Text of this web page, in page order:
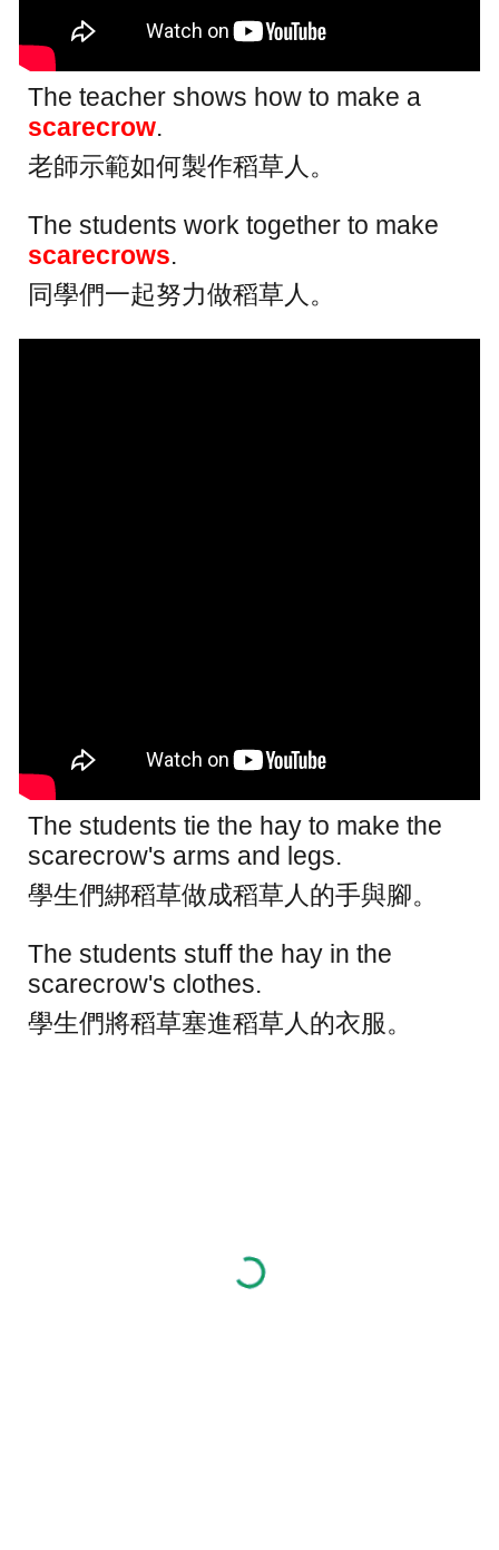
The teacher shows how to make a
scarecrow.
老師示範如何製作稻草人。
The students work together to make
scarecrows.
同學們一起努力做稻草人。
The students tie the hay to make the
scarecrow's arms and legs.
學生們綁稻草做成稻草人的手與腳。
The students stuff the hay in the
scarecrow's clothes.
學生們將稻草塞進稻草人的衣服。